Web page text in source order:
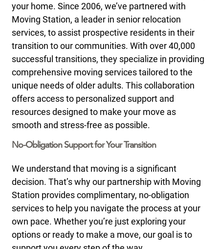
your home. Since 2006, we’ve partnered with
Moving Station, a leader in senior relocation
services, to assist prospective residents in their
transition to our communities. With over 40,000
successful transitions, they specialize in providing
comprehensive moving services tailored to the
unique needs of older adults. This collaboration
offers access to personalized support and
resources designed to make your move as
smooth and stress-free as possible.​
No-Obligation Support for Your Transition
We understand that moving is a significant
decision. That’s why our partnership with Moving
Station provides complimentary, no-obligation
services to help you navigate the process at your
own pace. Whether you’re just exploring your
options or ready to make a move, our goal is to